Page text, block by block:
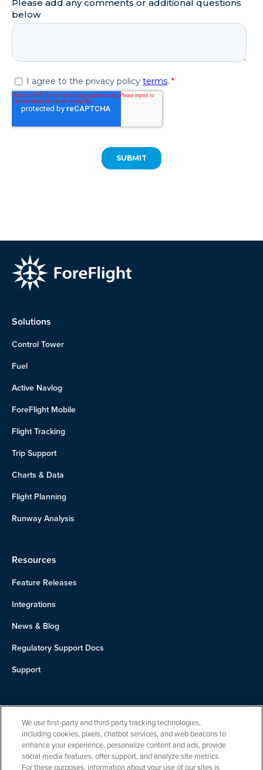
Solutions
Control Tower
Fuel
Active Navlog
ForeFlight Mobile
Flight Tracking
Trip Support
Charts & Data
Flight Planning
Runway Analysis
Resources
Feature Releases
Integrations
News & Blog
Regulatory Support Docs
Support
About Us
Team
Careers
We use first-party and third-party tracking technologies,
including cookies, pixels, chatbot services, and web beacons to
enhance your experience, personalize content and ads, provide
social media features, offer support, and analyze site metrics.
For these purposes, information about your use of our sites is